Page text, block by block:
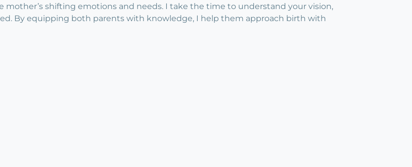
mother’s shifting emotions and needs. I take the time to understand your vision,
By equipping both parents with knowledge, I help them approach birth with